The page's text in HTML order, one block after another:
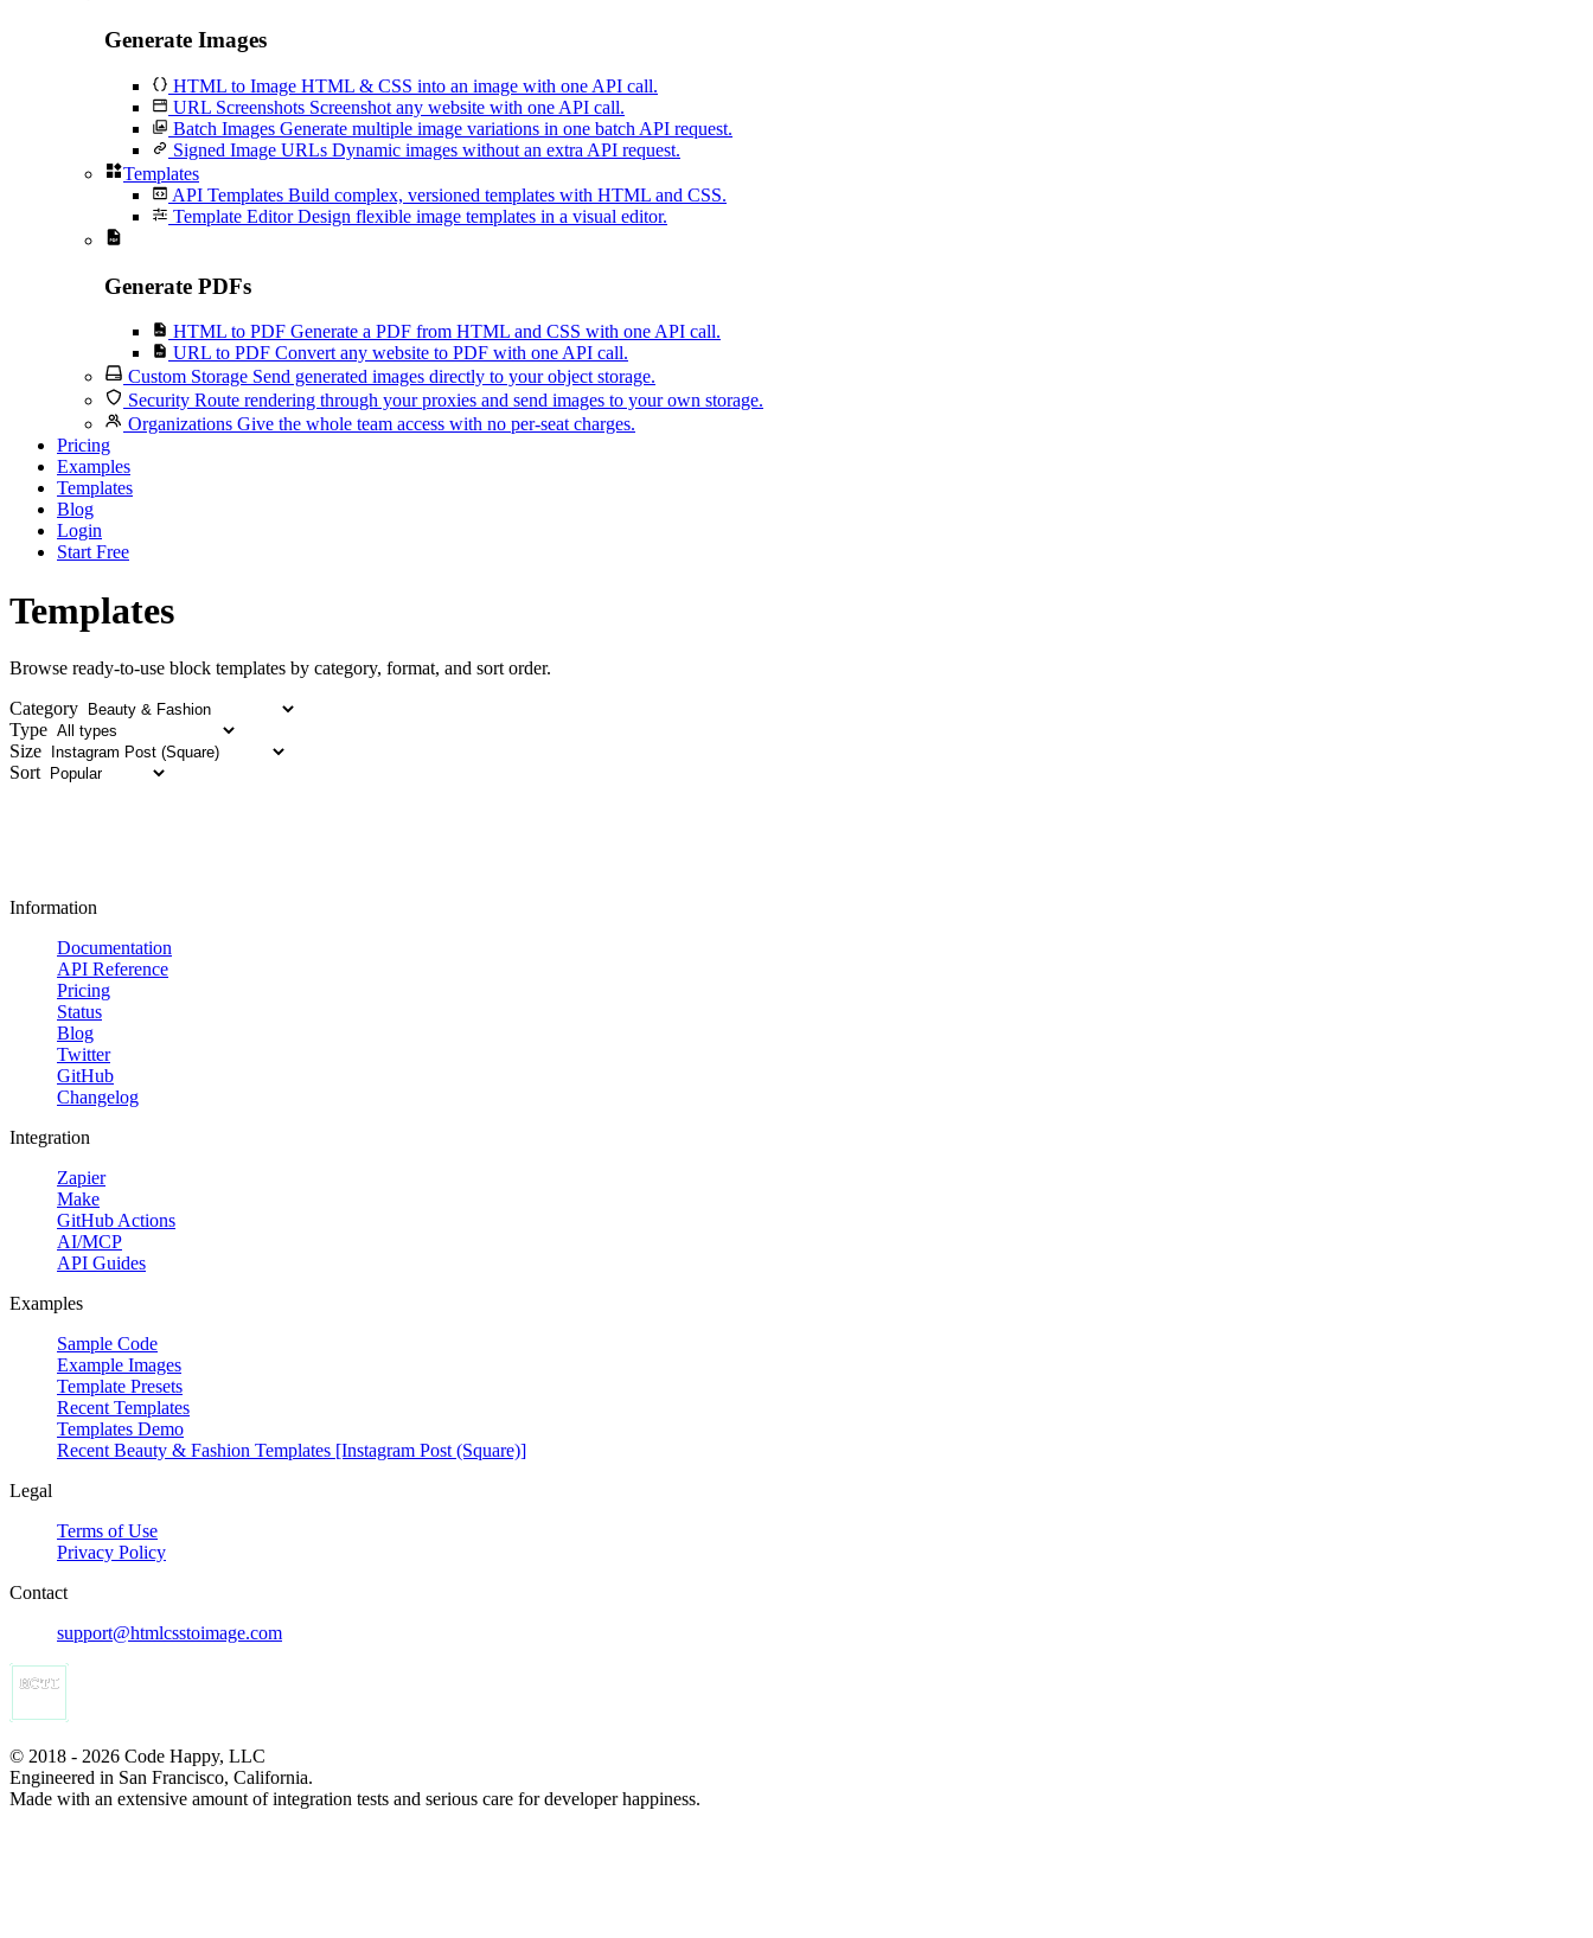
Generate Images
HTML to Image HTML & CSS into an image with one API call.
URL Screenshots Screenshot any website with one API call.
Batch Images Generate multiple image variations in one batch API request.
Signed Image URLs Dynamic images without an extra API request.
Templates
API Templates Build complex, versioned templates with HTML and CSS.
Template Editor Design flexible image templates in a visual editor.
Generate PDFs
HTML to PDF Generate a PDF from HTML and CSS with one API call.
URL to PDF Convert any website to PDF with one API call.
Custom Storage Send generated images directly to your object storage.
Security Route rendering through your proxies and send images to your own storage.
Organizations Give the whole team access with no per-seat charges.
Pricing
Examples
Templates
Blog
Login
Start Free
Templates
Browse ready-to-use block templates by category, format, and sort order.
Category
Type
Size
Sort
Information
Documentation
API Reference
Pricing
Status
Blog
Twitter
GitHub
Changelog
Integration
Zapier
Make
GitHub Actions
AI/MCP
API Guides
Examples
Sample Code
Example Images
Template Presets
Recent Templates
Templates Demo
Recent Beauty & Fashion Templates [Instagram Post (Square)]
Legal
Terms of Use
Privacy Policy
Contact
support@htmlcsstoimage.com
© 2018 - 2026 Code Happy, LLC
Engineered in San Francisco, California.
Made with an extensive amount of integration tests and serious care for developer happiness.